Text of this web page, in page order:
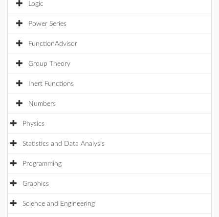
Logic
Power Series
FunctionAdvisor
Group Theory
Inert Functions
Numbers
Physics
Statistics and Data Analysis
Programming
Graphics
Science and Engineering